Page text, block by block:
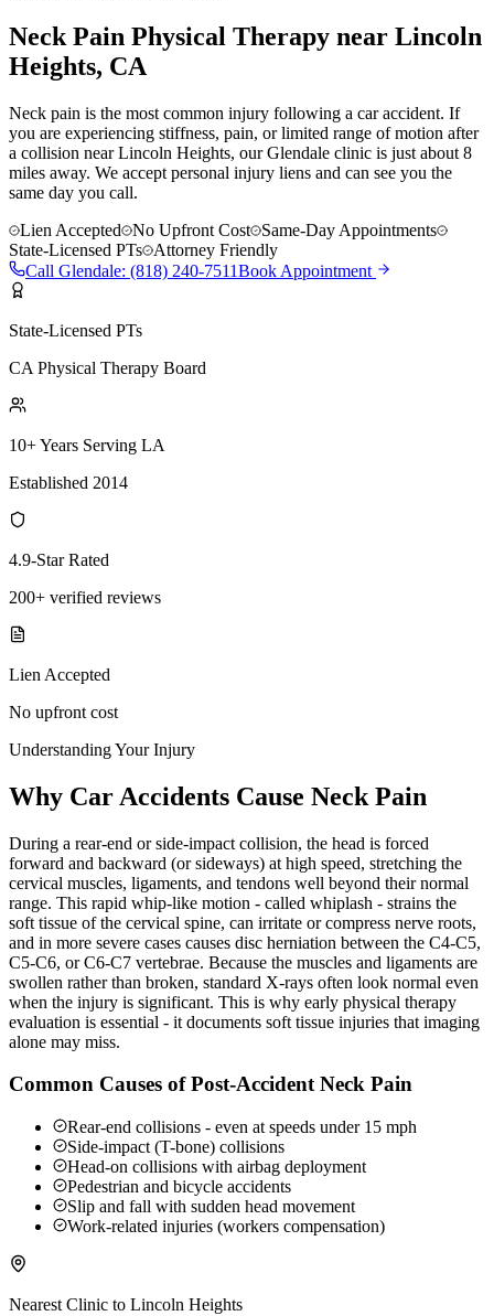
Neck Pain Physical Therapy near Lincoln
Heights, CA
Neck pain is the most common injury following a car accident. If
you are experiencing stiffness, pain, or limited range of motion after
a collision near Lincoln Heights, our Glendale clinic is just about 8
miles away. We accept personal injury liens and can see you the
same day you call.
Lien Accepted
No Upfront Cost
Same-Day Appointments
State-Licensed PTs
Attorney Friendly
Call Glendale: (818) 240-7511Book Appointment
State-Licensed PTs
CA Physical Therapy Board
10+ Years Serving LA
Established 2014
4.9-Star Rated
200+ verified reviews
Lien Accepted
No upfront cost
Understanding Your Injury
Why Car Accidents Cause Neck Pain
During a rear-end or side-impact collision, the head is forced
forward and backward (or sideways) at high speed, stretching the
cervical muscles, ligaments, and tendons well beyond their normal
range. This rapid whip-like motion - called whiplash - strains the
soft tissue of the cervical spine, can irritate or compress nerve roots,
and in more severe cases causes disc herniation between the C4-C5,
C5-C6, or C6-C7 vertebrae. Because the muscles and ligaments are
swollen rather than broken, standard X-rays often look normal even
when the injury is significant. This is why early physical therapy
evaluation is essential - it documents soft tissue injuries that imaging
alone may miss.
Common Causes of Post-Accident Neck Pain
Rear-end collisions - even at speeds under 15 mph
Side-impact (T-bone) collisions
Head-on collisions with airbag deployment
Pedestrian and bicycle accidents
Slip and fall with sudden head movement
Work-related injuries (workers compensation)
Nearest Clinic to Lincoln Heights